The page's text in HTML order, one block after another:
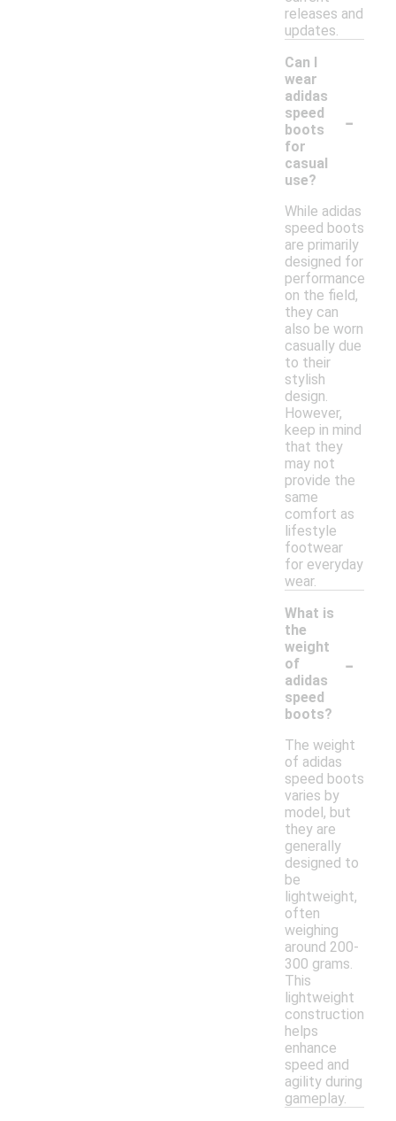
releases and
updates.
Can I
wear
adidas
speed
boots
for
casual
use?
-
While adidas
speed boots
are primarily
designed for
performance
on the field,
they can
also be worn
casually due
to their
stylish
design.
However,
keep in mind
that they
may not
provide the
same
comfort as
lifestyle
footwear
for everyday
wear.
What is
the
weight
of
adidas
speed
boots?
-
The weight
of adidas
speed boots
varies by
model, but
they are
generally
designed to
be
lightweight,
often
weighing
around 200-
300 grams.
This
lightweight
construction
helps
enhance
speed and
agility during
gameplay.